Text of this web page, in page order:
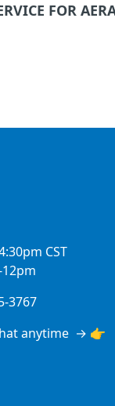
FOR
CST
3767
anytime → 👉